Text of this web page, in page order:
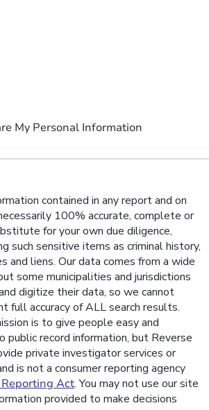
My Personal Information
contained in any report and on
100% accurate, complete or
for your own due diligence,
such sensitive items as criminal history,
and liens. Our data comes from a wide
some municipalities and jurisdictions
digitize their data, so we cannot
full accuracy of ALL search results.
is to give people easy and
public record information, but Reverse
private investigator services or
is not a consumer reporting agency
Act. You may not use our site
provided to make decisions